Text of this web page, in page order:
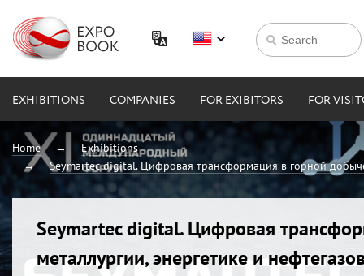
EXHIBITIONS COMPANIES FOR EXIBITORS FOR
Home
Exhibitions
Seymartec digital. Цифровая трансформация в горной
Seymartec digital. Цифровая
металлургии, энергетике и